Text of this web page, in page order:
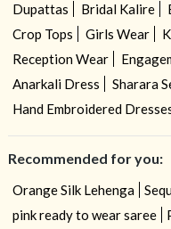
Dupattas
Bridal Kalire
Crop Tops
Girls Wear
Reception Wear
Anarkali Dress
Sharara
Hand Embroidered
Recommended for you:
Orange Silk Lehenga
pink ready to wear saree